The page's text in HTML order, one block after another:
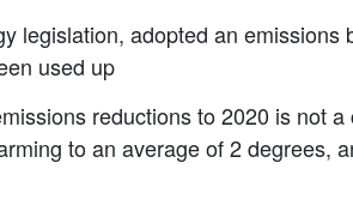
legislation, adopted an
used up
reductions to 2020 is not
to an average of 2 degrees,